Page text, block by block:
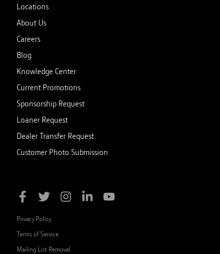
Locations
About Us
Careers
Blog
Knowledge Center
Current Promotions
Sponsorship Request
Loaner Request
Dealer Transfer Request
Customer Photo Submission
Privacy Policy
Terms of Service
Mailing List Removal